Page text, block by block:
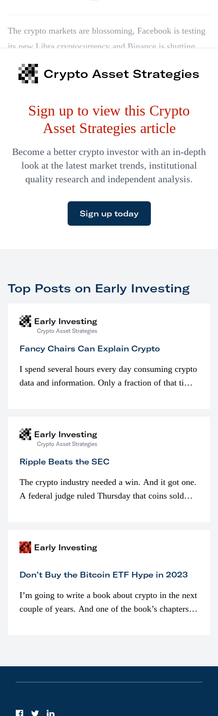
The crypto markets are blossoming, Facebook is testing
its new Libra cryptocurrency and Binance is shutting
down in the U.S.
Crypto Asset Strategies
Sign up to view this Crypto
Asset Strategies article
Become a better crypto investor with an in-depth
look at the latest market trends, institutional
quality research and independent analysis.
Sign up today
Top Posts on Early Investing
Early Investing
Crypto Asset Strategies
Fancy Chairs Can Explain Crypto
I spend several hours every day consuming crypto
data and information. Only a fraction of that time
Early Investing
Crypto Asset Strategies
Ripple Beats the SEC
The crypto industry needed a win. And it got one.
A federal judge ruled Thursday that coins sold
Early Investing
Don’t Buy the Bitcoin ETF Hype in 2023
I’m going to write a book about crypto in the next
couple of years. And one of the book’s chapters